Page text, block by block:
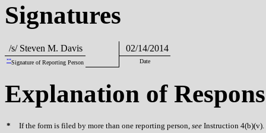
Signatures
/s/ Steven M. Davis 02/14/2014
**Signature of Reporting Person Date
Explanation of
* If the form is filed by more than one reporting person, see Instruction 4(b)(v).